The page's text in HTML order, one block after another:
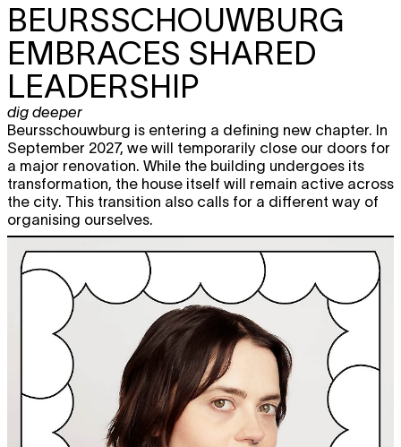
BEURSSCHOUWBURG
EMBRACES SHARED
LEADERSHIP
dig deeper
Beursschouwburg is entering a defining new chapter. In
September 2027, we will temporarily close our doors for
a major renovation. While the building undergoes its
transformation, the house itself will remain active across
the city. This transition also calls for a different way of
organising ourselves.